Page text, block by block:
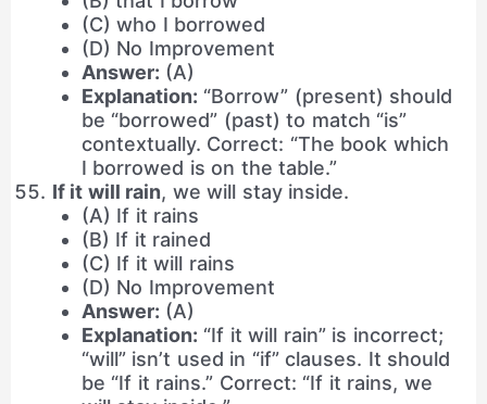
(C) who I borrowed
(D) No Improvement
Answer: (A)
Explanation: “Borrow” (present) should
be “borrowed” (past) to match “is”
contextually. Correct: “The book which
I borrowed is on the table.”
If it will rain, we will stay inside.
(A) If it rains
(B) If it rained
(C) If it will rains
(D) No Improvement
Answer: (A)
Explanation: “If it will rain” is incorrect;
“will” isn’t used in “if” clauses. It should
be “If it rains.” Correct: “If it rains, we